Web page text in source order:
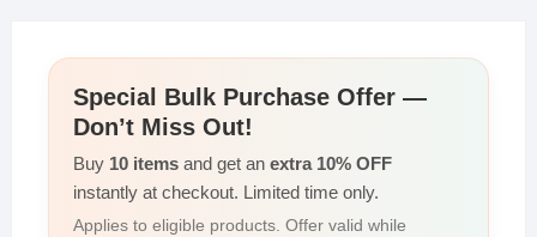
Special Bulk Purchase Offer —
Don’t Miss Out!
Buy 10 itemsand get an extra 10% OFF
instantly at checkout. Limited time only.
Applies to eligible products. Offer valid while